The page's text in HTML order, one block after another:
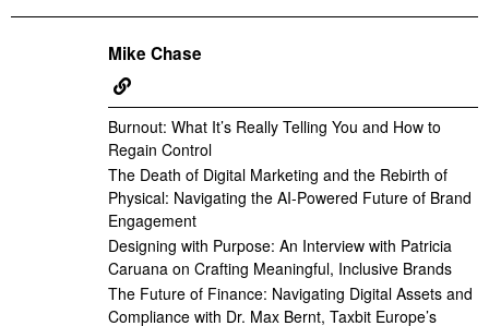
Mike Chase
Burnout: What It’s Really Telling You and How to
Regain Control
The Death of Digital Marketing and the Rebirth of
Physical: Navigating the AI-Powered Future of Brand
Engagement
Designing with Purpose: An Interview with Patricia
Caruana on Crafting Meaningful, Inclusive Brands
The Future of Finance: Navigating Digital Assets and
Compliance with Dr. Max Bernt, Taxbit Europe’s